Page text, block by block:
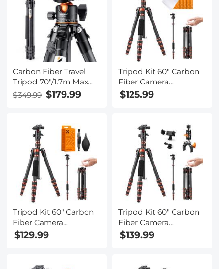
Carbon Fiber Travel
Tripod 70"/1.7m Max
Height Lightweight
Tripod 15kg/33.07lbs
Cameras A254C4+BH-
36L (old model
SA254C2) (Upgraded
to the New Model)
$349.99 $179.99
Tripod Kit 60" Carbon
Fiber Camera
Tripod,Super
Lightweight Compact
Ball Head A225C0+BH-
25L and Cleaning Cloth
$125.99
Tripod Kit 60" Carbon
Fiber Camera
Tripod,Super
Lightweight Compact
Ball Head A225C0+BH-
$129.99
Tripod Kit 60" Carbon
Fiber Camera
Tripod,Super
Lightweight Compact
Ball Head A225C0+BH-
$139.99